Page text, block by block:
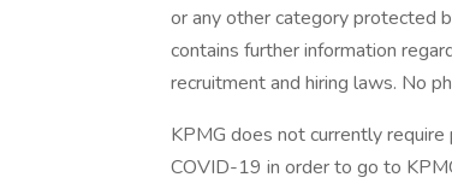
or any other category protected
contains further information
recruitment and hiring laws. No
KPMG does not currently
COVID-19 in order to go to